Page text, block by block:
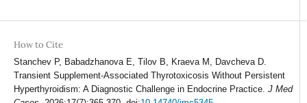
How to Cite
Stanchev P, Babadzhanova E, Tilov B, Kraeva M, Davcheva D.
Transient Supplement-Associated Thyrotoxicosis Without Persistent
Hyperthyroidism: A Diagnostic Challenge in Endocrine Practice. J Med